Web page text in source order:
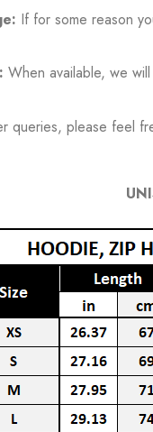
If for some reason
When available, we
queries, please feel